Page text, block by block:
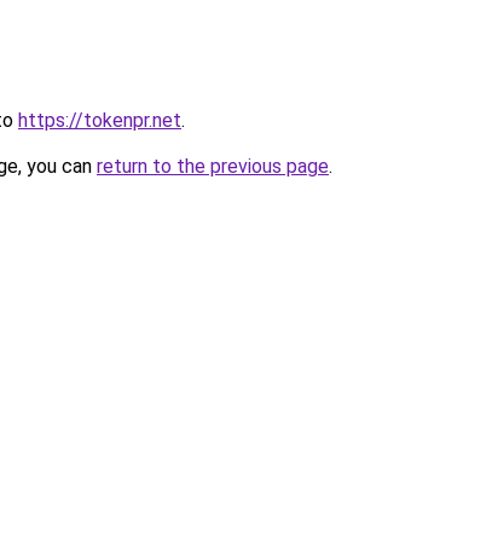
https://tokenpr.net.
you can return to the previous page.